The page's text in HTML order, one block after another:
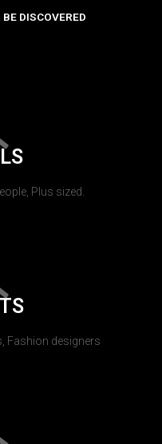
DISCOVERED
Plus sized.
Fashion designers